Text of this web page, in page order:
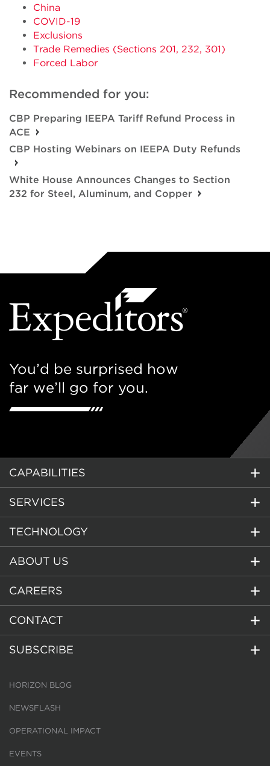
China
COVID-19
Exclusions
Trade Remedies (Sections 201, 232, 301)
Forced Labor
Recommended for you:
CBP Preparing IEEPA Tariff Refund Process in
ACE
CBP Hosting Webinars on IEEPA Duty Refunds
White House Announces Changes to Section
232 for Steel, Aluminum, and Copper
You’d be surprised how
far we’ll go for you.
CAPABILITIES
SERVICES
TECHNOLOGY
ABOUT US
CAREERS
CONTACT
SUBSCRIBE
HORIZON BLOG
NEWSFLASH
OPERATIONAL IMPACT
EVENTS